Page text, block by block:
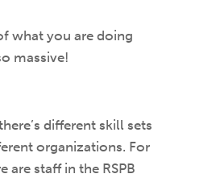
what you are doing
massive!
different skill sets
organizations. For
are staff in the RSPB